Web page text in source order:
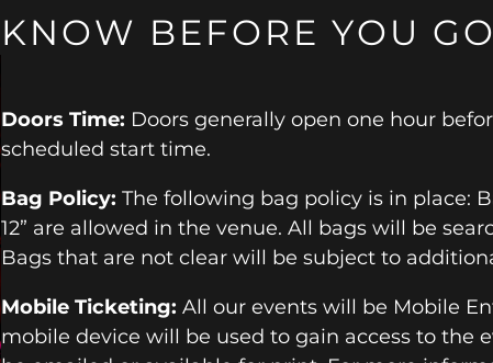
KNOW BEFORE YOU GO
Doors Time: Doors generally open one hour
scheduled start time.
Bag Policy: The following bag policy is in place:
12” are allowed in the venue. All bags will be
Bags that are not clear will be subject to
Mobile Ticketing: All our events will be Mobile
mobile device will be used to gain access to the